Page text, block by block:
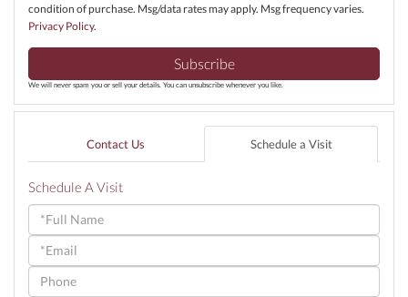
condition of purchase. Msg/data rates may apply. Msg frequency varies.
Privacy Policy.
Subscribe
We will never spam you or sell your details. You can unsubscribe whenever you like.
Contact Us Schedule a Visit
Schedule A Visit
Schedule
a
Visit